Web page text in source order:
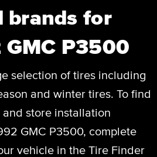
brands for
P3500
selection of tires including
and winter tires. To find
store installation
GMC P3500, complete
vehicle in the Tire Finder